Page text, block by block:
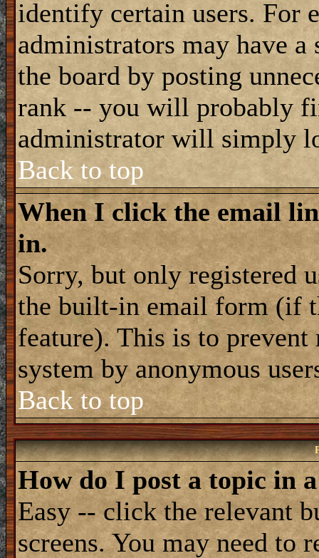
identify certain users. For
administrators may have a
the board by posting
rank -- you will probably
administrator will simply
Back to top
When I click the email
in.
Sorry, but only registered
the built-in email form (if
feature). This is to
system by anonymous
Back to top
How do I post a topic in
Easy -- click the relevant
screens. You may need to